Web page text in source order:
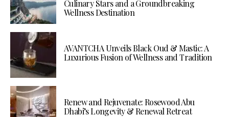
Culinary Stars and a Groundbreaking
Wellness Destination
AVANTCHA Unveils Black Oud & Mastic: A
Luxurious Fusion of Wellness and Tradition
Renew and Rejuvenate: Rosewood Abu
Dhabi’s Longevity & Renewal Retreat